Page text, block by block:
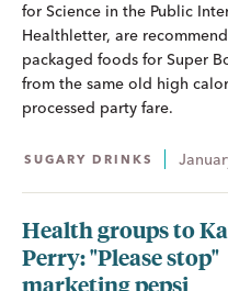
for Science in the Public
Healthletter, are
packaged foods for Super
from the same old high
processed party fare.
SUGARY DRINKS
Health groups to
Perry: "Please stop"
marketing pepsi